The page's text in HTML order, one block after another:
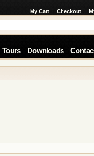
My Cart | Checkout |
Tours Downloads